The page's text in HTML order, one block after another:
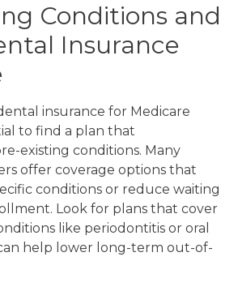
Conditions and
Insurance
insurance for Medicare
to find a plan that
existing conditions. Many
offer coverage options that
conditions or reduce waiting
Look for plans that cover
like periodontitis or oral
help lower long-term out-of-